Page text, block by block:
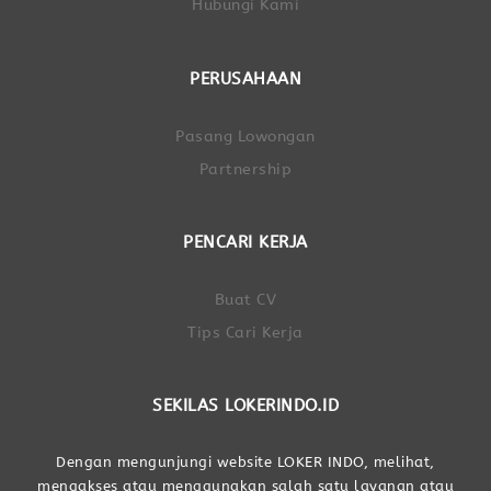
Hubungi Kami
PERUSAHAAN
Pasang Lowongan
Partnership
PENCARI KERJA
Buat CV
Tips Cari Kerja
SEKILAS LOKERINDO.ID
Dengan mengunjungi website LOKER INDO, melihat,
mengakses atau menggunakan salah satu layanan atau